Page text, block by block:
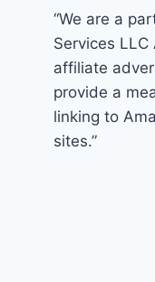
“We are a
Services
affiliate
provide a
linking to
sites.”